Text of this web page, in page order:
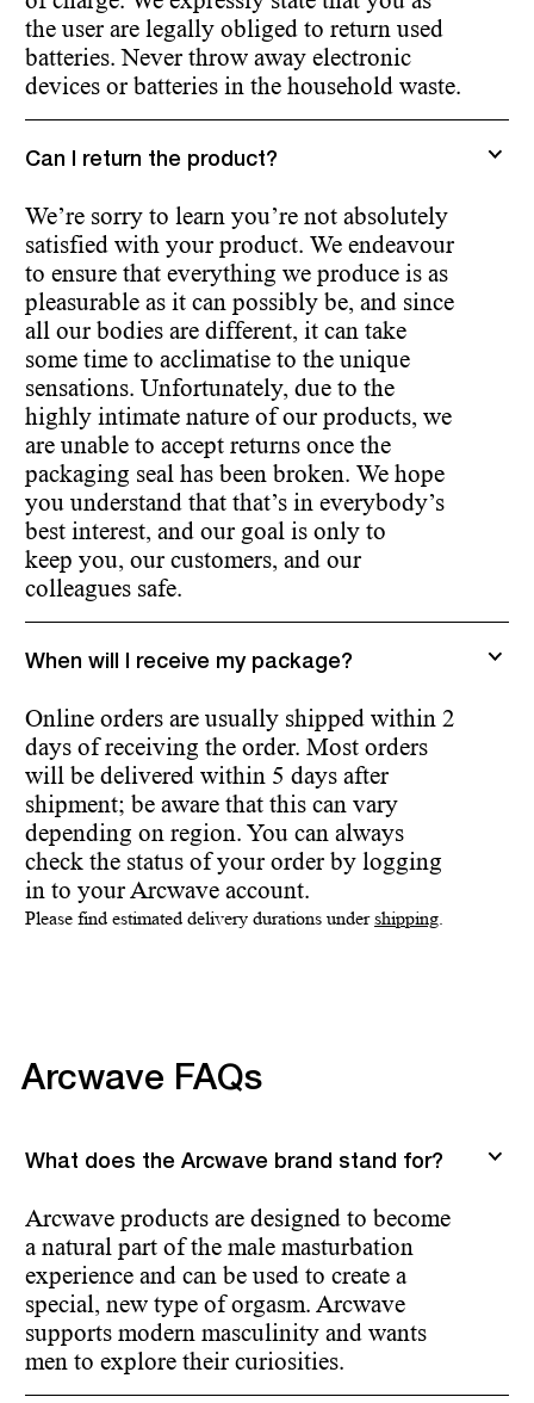
the user are legally obliged to return used
batteries. Never throw away electronic
devices or batteries in the household waste.
Can I return the product?
We’re sorry to learn you’re not absolutely
satisfied with your product. We endeavour
to ensure that everything we produce is as
pleasurable as it can possibly be, and since
all our bodies are different, it can take
some time to acclimatise to the unique
sensations. Unfortunately, due to the
highly intimate nature of our products, we
are unable to accept returns once the
packaging seal has been broken. We hope
you understand that that’s in everybody’s
best interest, and our goal is only to
keep you, our customers, and our
colleagues safe.
When will I receive my package?
Online orders are usually shipped within 2
days of receiving the order. Most orders
will be delivered within 5 days after
shipment; be aware that this can vary
depending on region. You can always
check the status of your order by logging
in to your Arcwave account.
Please find estimated delivery durations undershipping
Arcwave FAQs
What does the Arcwave brand stand for?
Arcwave products are designed to become
a natural part of the male masturbation
experience and can be used to create a
special, new type of orgasm. Arcwave
supports modern masculinity and wants
men to explore their curiosities.